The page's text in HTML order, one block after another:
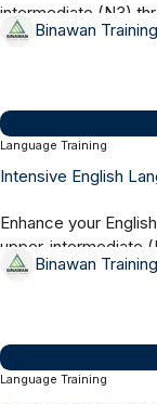
intermediate (N3)
designed to
Binawan
Online Synchronous
4 Months
Language Training
Intensive English
Enhance your
upper-intermediate
program covering
Binawan
Online Synchronous
3 Months
Language Training